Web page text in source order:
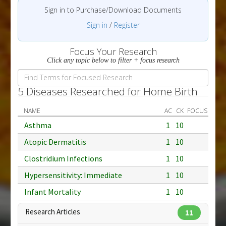
Sign in to Purchase/Download Documents
Sign in / Register
Focus Your Research
Click any topic below to filter + focus research
5 Diseases Researched for Home Birth
NAME AC CK FOCUS
Asthma 1
10
Atopic Dermatitis
1
10
Clostridium Infections
1
10
Hypersensitivity: Immediate
1
10
Infant Mortality
1 10
Research Articles 11